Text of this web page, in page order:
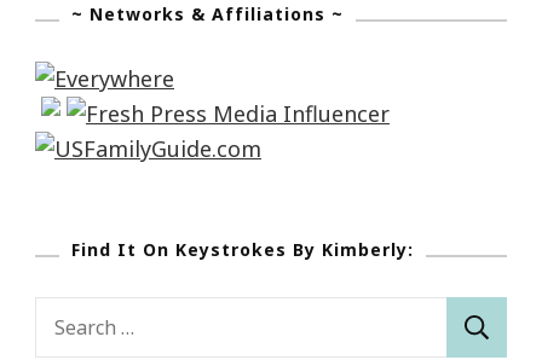
~ Networks & Affiliations ~
Find It On Keystrokes By Kimberly: